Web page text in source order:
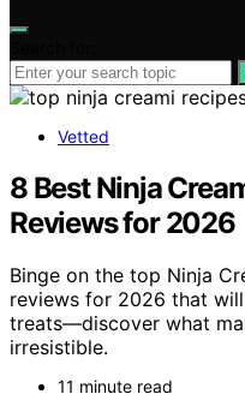
Vetted
8 Best Ninja
Reviews for 2026
Binge on the top Ninja
reviews for 2026 that
treats—discover what
irresistible.
11 minute read